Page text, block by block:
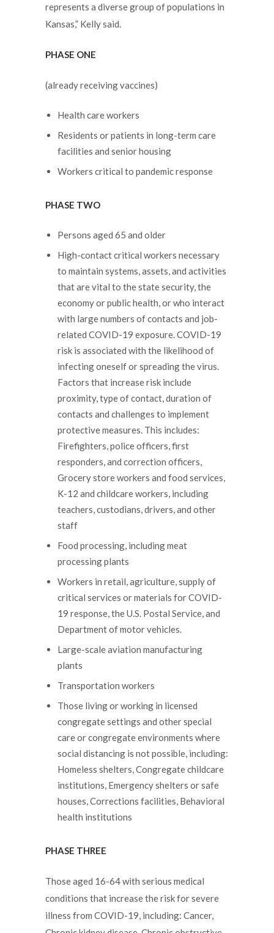
represents a diverse group of populations in
Kansas,” Kelly said.
PHASE ONE
(already receiving vaccines)
Health care workers
Residents or patients in long-term care
facilities and senior housing
Workers critical to pandemic response
PHASE TWO
Persons aged 65 and older
High-contact critical workers necessary
to maintain systems, assets, and activities
that are vital to the state security, the
economy or public health, or who interact
with large numbers of contacts and job-
related COVID-19 exposure. COVID-19
risk is associated with the likelihood of
infecting oneself or spreading the virus.
Factors that increase risk include
proximity, type of contact, duration of
contacts and challenges to implement
protective measures. This includes:
Firefighters, police officers, first
responders, and correction officers,
Grocery store workers and food services,
K-12 and childcare workers, including
teachers, custodians, drivers, and other
staff
Food processing, including meat
processing plants
Workers in retail, agriculture, supply of
critical services or materials for COVID-
19 response, the U.S. Postal Service, and
Department of motor vehicles.
Large-scale aviation manufacturing
plants
Transportation workers
Those living or working in licensed
congregate settings and other special
care or congregate environments where
social distancing is not possible, including:
Homeless shelters, Congregate childcare
institutions, Emergency shelters or safe
houses, Corrections facilities, Behavioral
health institutions
PHASE THREE
Those aged 16-64 with serious medical
conditions that increase the risk for severe
illness from COVID-19, including: Cancer,